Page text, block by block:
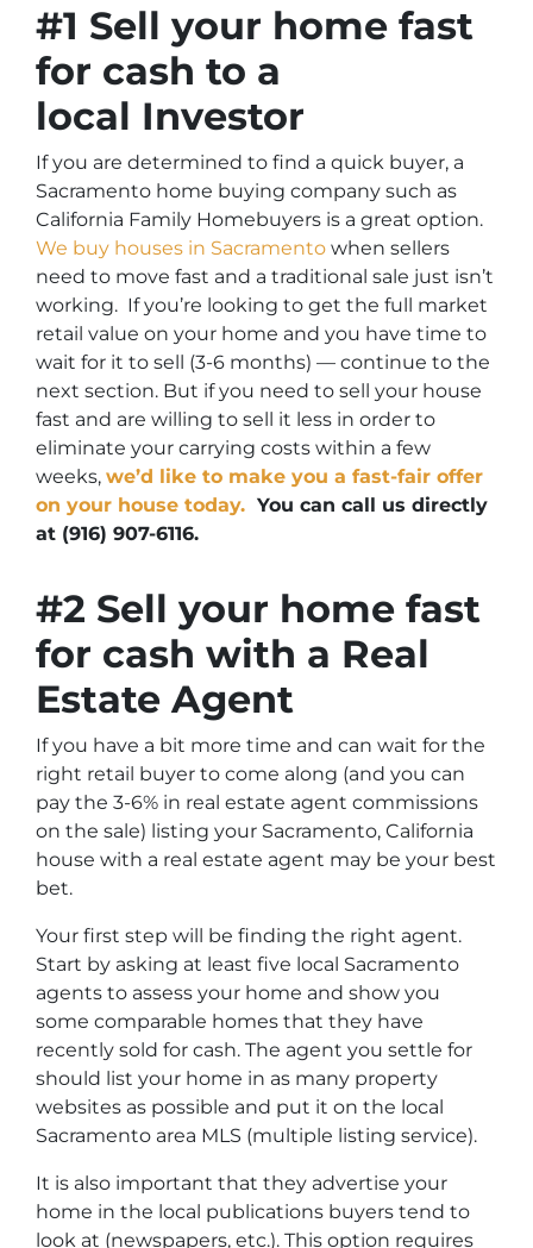
#1 Sell your home fast
for cash to a
local Investor
If you are determined to find a quick buyer, a
Sacramento home buying company such as
California Family Homebuyers is a great option.
We buy houses in Sacramento when sellers
need to move fast and a traditional sale just isn’t
working. If you’re looking to get the full market
retail value on your home and you have time to
wait for it to sell (3-6 months) — continue to the
next section. But if you need to sell your house
fast and are willing to sell it less in order to
eliminate your carrying costs within a few
weeks, we’d like to make you a fast-fair offer
on your house today. You can call us directly
at (916) 907-6116.
#2 Sell your home fast
for cash with a Real
Estate Agent
If you have a bit more time and can wait for the
right retail buyer to come along (and you can
pay the 3-6% in real estate agent commissions
on the sale) listing your Sacramento, California
house with a real estate agent may be your best
bet.
Your first step will be finding the right agent.
Start by asking at least five local Sacramento
agents to assess your home and show you
some comparable homes that they have
recently sold for cash. The agent you settle for
should list your home in as many property
websites as possible and put it on the local
Sacramento area MLS (multiple listing service).
It is also important that they advertise your
home in the local publications buyers tend to
look at (newspapers, etc.). This option requires